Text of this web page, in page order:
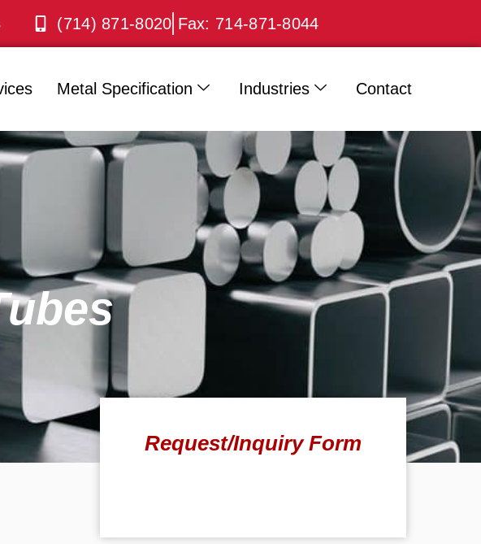
(714) 871-8020 Fax: 714-871-8044
Metal Specification Industries Contact
Request/Inquiry Form